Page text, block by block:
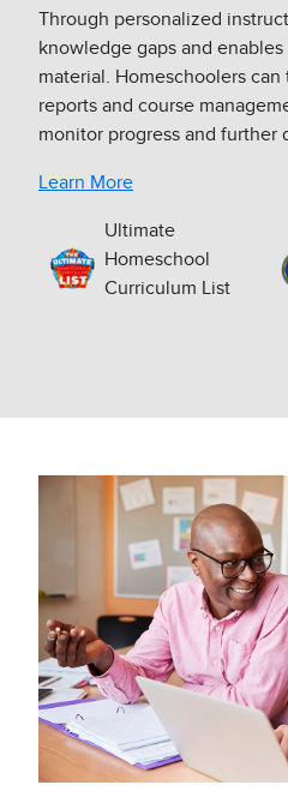
Through personalized
knowledge gaps and
material. Homeschoolers can
reports and course
monitor progress and further
Learn More
Ultimate
Homeschool
Curriculum List